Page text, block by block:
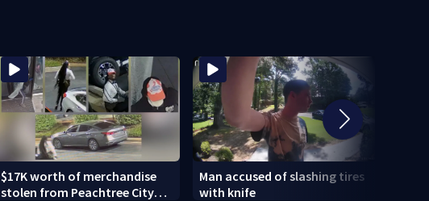
$17K worth of merchandise
stolen from Peachtree City
Man accused of slashing tires
with knife